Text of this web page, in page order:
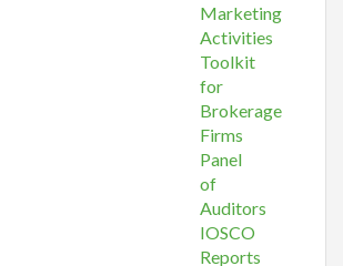
Marketing
Activities
Toolkit
for
Brokerage
Firms
Panel
of
Auditors
IOSCO
Reports